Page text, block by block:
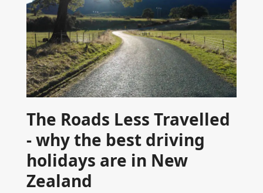
The Roads Less Travelled
- why the best driving
holidays are in New
Zealand